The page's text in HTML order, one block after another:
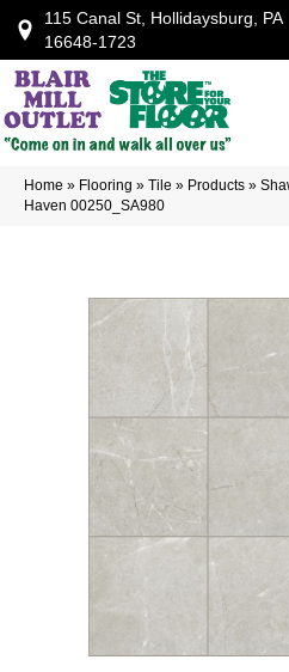
115 Canal St, Hollidaysburg, PA
16648-1723
Home » Flooring » Tile » Products »
Haven 00250_SA980